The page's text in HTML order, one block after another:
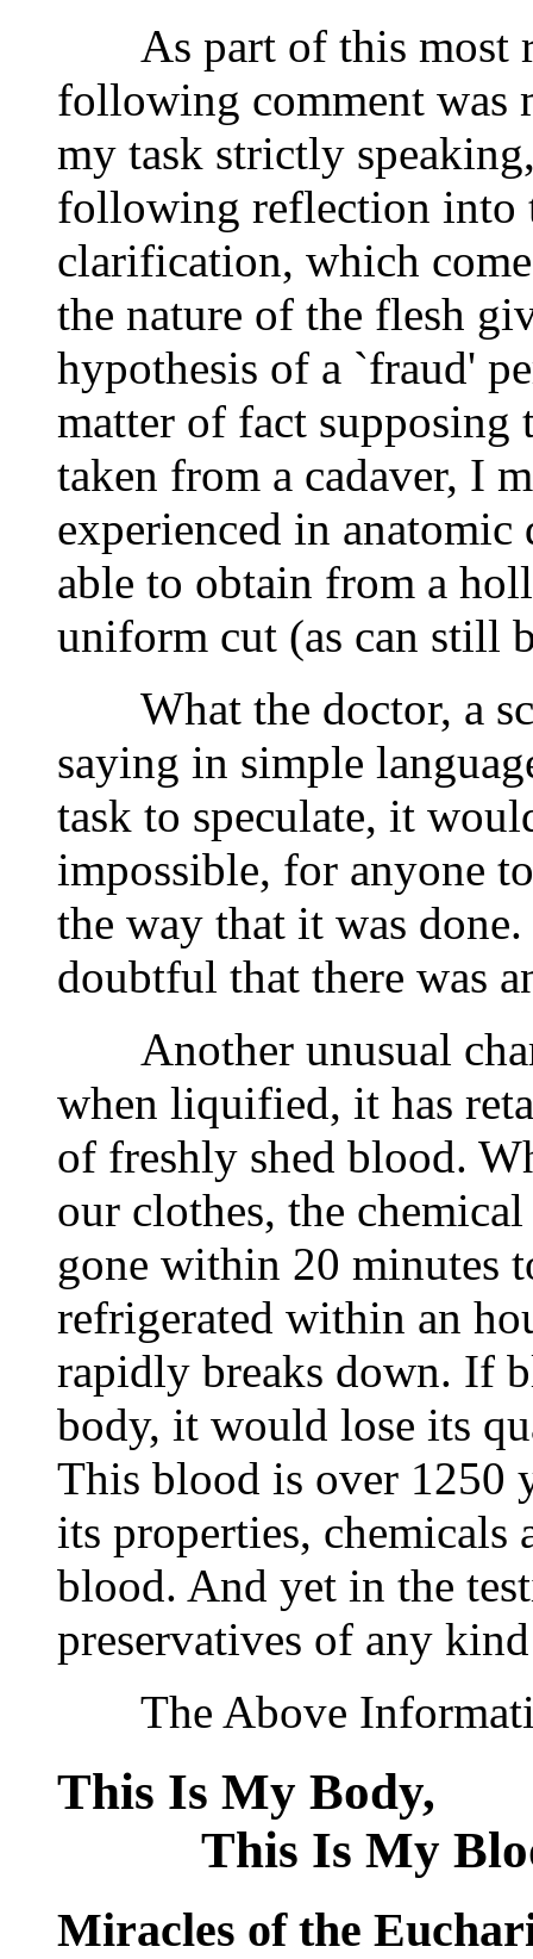
As part of this most
following comment was
my task strictly
following reflection into
clarification, which
the nature of the flesh
hypothesis of a `fraud'
matter of fact supposing
taken from a cadaver, I
experienced in
able to obtain from a
uniform cut (as can still
What the doctor, a
saying in simple
task to speculate, it
impossible, for anyone
the way that it was
doubtful that there was
Another unusual
when liquified, it has
of freshly shed blood.
our clothes, the
gone within 20 minutes
refrigerated within an
rapidly breaks down. If
body, it would lose its
This blood is over 1250
its properties, chemicals
blood. And yet in the
preservatives of any
The Above
This Is My
This Is My
Miracles of the